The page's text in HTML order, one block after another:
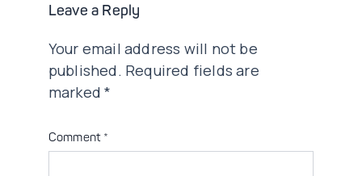
Leave a Reply
Your email address will not be
published. Required fields are
marked*
Comment *